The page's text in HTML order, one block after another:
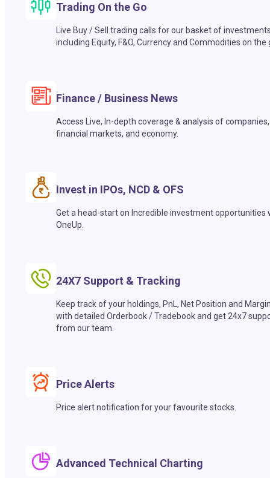
Trading On the Go
Live Buy / Sell trading calls for our basket of
including Equity, F&O, Currency and Commodities on the
Finance / Business News
Access Live, In-depth coverage & analysis of companies,
financial markets, and economy.
Invest in IPOs, NCD & OFS
Get a head-start on Incredible investment opportunities
OneUp.
24X7 Support & Tracking
Keep track of your holdings, PnL, Net Position and
with detailed Orderbook / Tradebook and get 24x7
from our team.
Price Alerts
Price alert notification for your favourite stocks.
Advanced Technical Charting